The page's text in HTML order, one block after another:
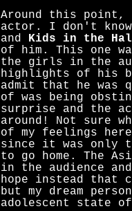
Around this point,
actor. I don't
and Kids in the
of him. This one
the girls in the
highlights of his
admit that he was
of was being
surprise and the
around! Not sure
of my feelings
since it was only
to go home. The
in the audience
hope instead that
but my dream
adolescent state